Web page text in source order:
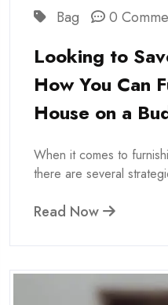
Bag 0
Looking to
How You Can
House on a
When it comes to
there are several
Read Now